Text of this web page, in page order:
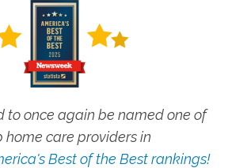
to once again be named one of
home care providers in
Best of the Best rankings!